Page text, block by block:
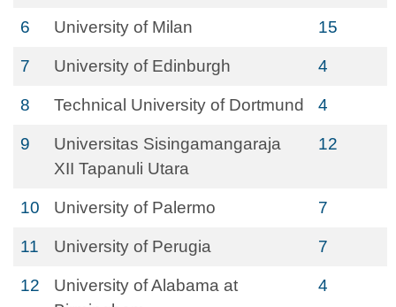
6 University of Milan 15
7 University of Edinburgh 4
8 Technical University of Dortmund 4
9
Universitas Sisingamangaraja
XII Tapanuli Utara
12
10 University of Palermo 7
11 University of Perugia 7
12
University of Alabama at
4